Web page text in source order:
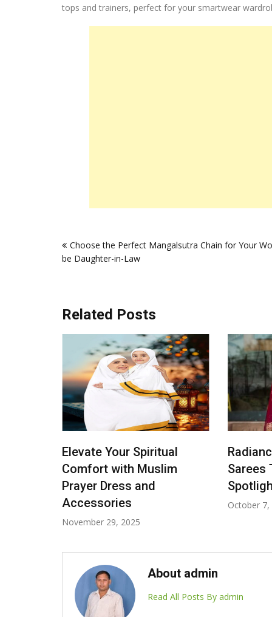
tops and trainers, perfect for your smartwear
navigation
Choose the Perfect Mangalsutra Chain for Your
be Daughter-in-Law
Related Posts
Elevate Your Spiritual
Comfort with Muslim
Prayer Dress and
Accessories
November 29, 2025
Sarees
October 7,
About admin
Read All Posts By admin